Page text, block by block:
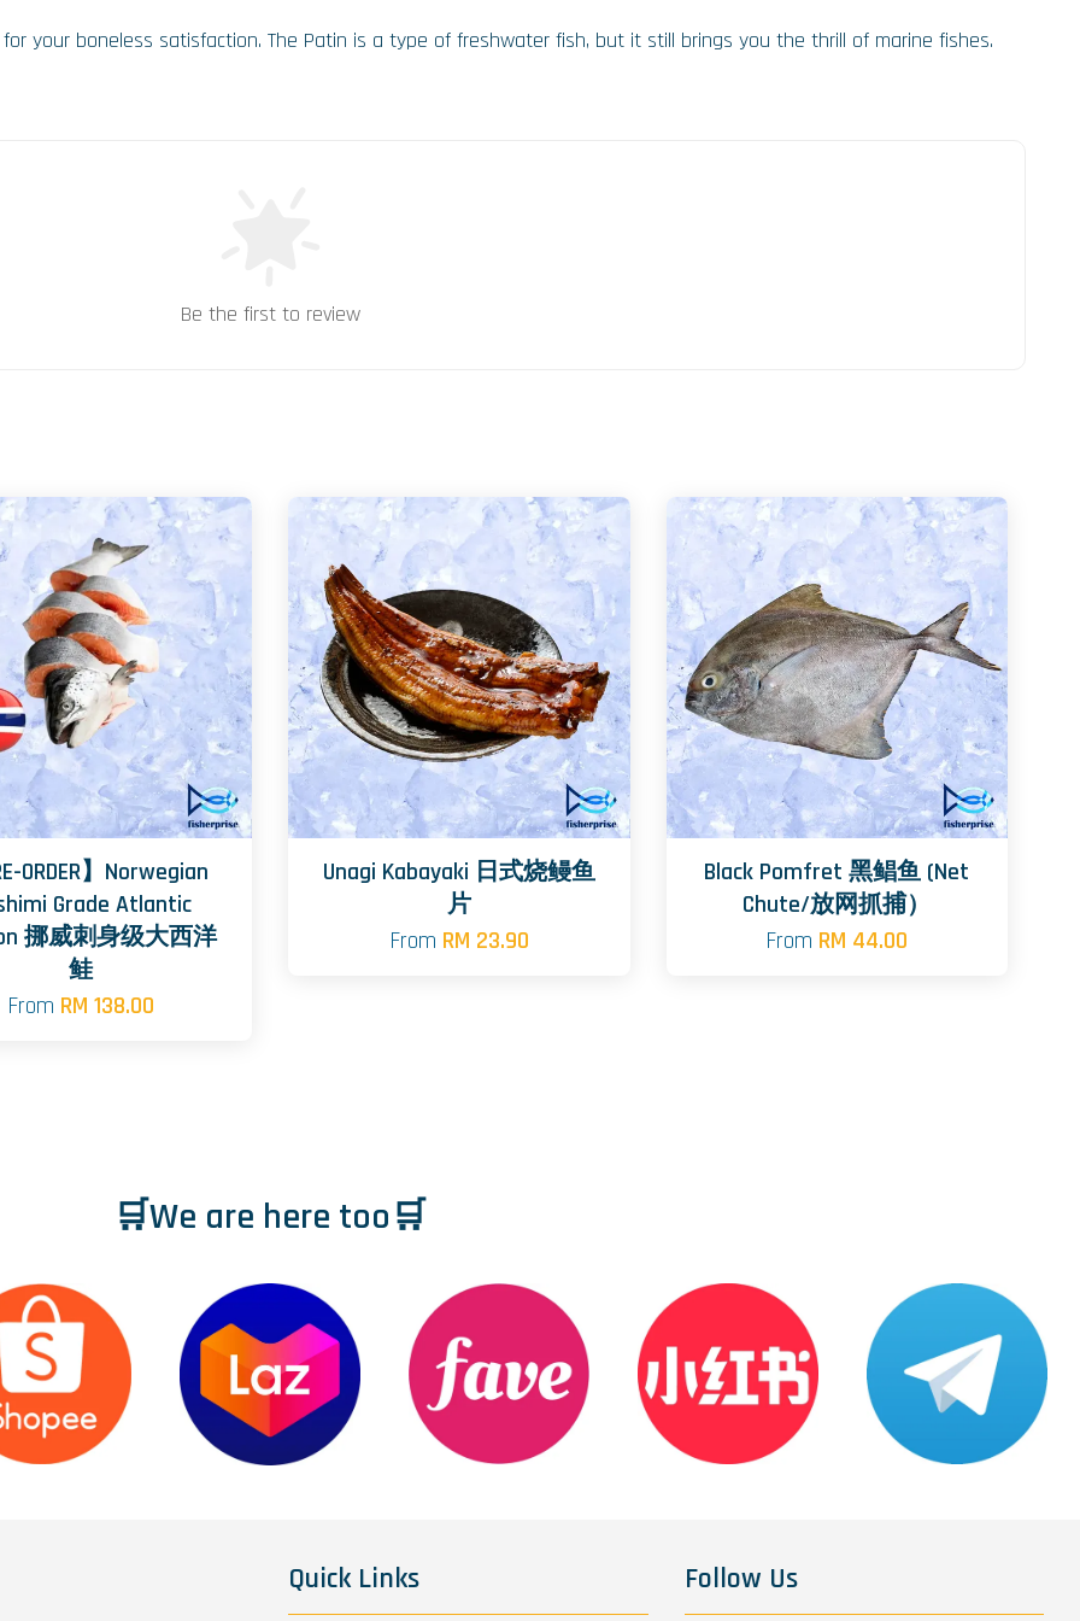
your boneless satisfaction. The Patin is a type of freshwater fish, but it still brings you the thrill of marine fishes.
Be the first to review
ORDER】Norwegian
Grade Atlantic
挪威刺身级大西洋
鲑
From RM 138.00
Unagi Kabayaki 日式烧鳗鱼
片
From RM 23.90
Black Pomfret 黑鲳鱼 (Net
Chute/放网抓捕）
From RM 44.00
🛒We are here too🛒
Quick Links Follow Us